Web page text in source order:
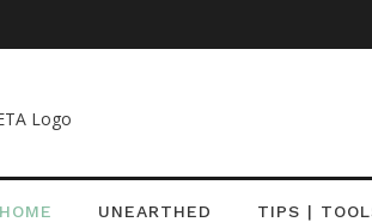
HOME UNEARTHED TIPS |
Jewellery Is Making